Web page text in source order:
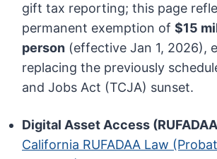
gift tax reporting; this page
permanent exemption of$15
person (effective Jan 1, 2026),
replacing the previously
and Jobs Act (TCJA) sunset.
Digital Asset Access
California RUFADAA Law